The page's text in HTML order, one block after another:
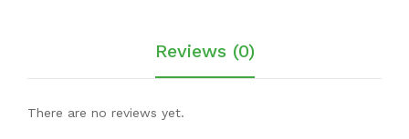
Reviews (0)
There are no reviews yet.